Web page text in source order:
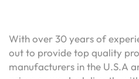
With over 30 years of
out to provide top quality
manufacturers in the U.S.A